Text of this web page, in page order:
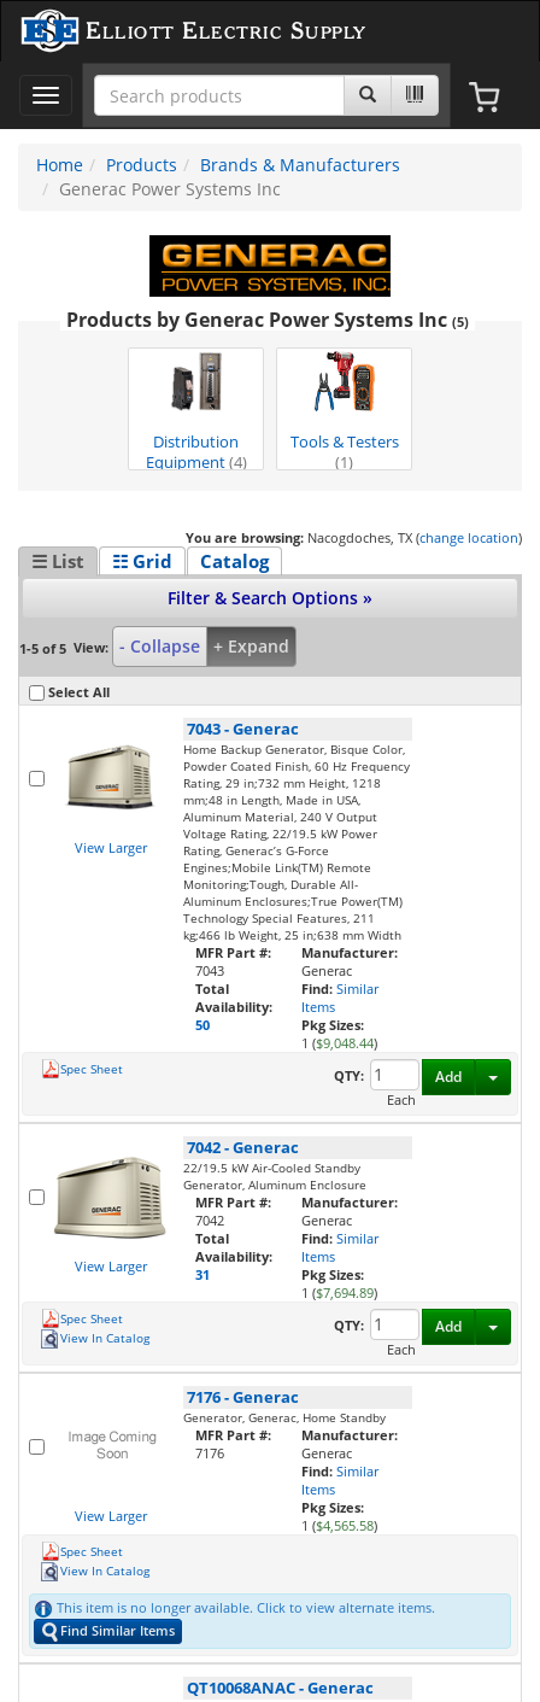
Elliott Electric Supply
Toggle
navigation
Home
Products
Brands & Manufacturers
Generac Power Systems Inc
Products by Generac Power Systems Inc (5)
Distribution
Equipment(4)
Tools & Testers
(1)
You are browsing: Nacogdoches, TX (change location)
☰ List ☷ Grid Catalog
Filter & Search Options »
1-5 of 5 View: - Collapse + Expand
Select All
View Larger
7043-Generac
Home Backup Generator, Bisque Color,
Powder Coated Finish, 60 Hz Frequency
Rating, 29 in;732 mm Height, 1218
mm;48 in Length, Made in USA,
Aluminum Material, 240 V Output
Voltage Rating, 22/19.5 kW Power
Rating, Generac’s G-Force
Engines;Mobile Link(TM) Remote
Monitoring;Tough, Durable All-
Aluminum Enclosures;True Power(TM)
Technology Special Features, 211
kg;466 lb Weight, 25 in;638 mm Width
MFR Part #:
7043
Total
Availability:
50
Manufacturer:
Generac
Find: Similar
Items
Pkg Sizes:
1 ($9,048.44)
Spec Sheet
QTY:
Each
Add
View Larger
7042-Generac
22/19.5 kW Air-Cooled Standby
Generator, Aluminum Enclosure
MFR Part #:
7042
Total
Availability:
31
Manufacturer:
Generac
Find: Similar
Items
Pkg Sizes:
1 ($7,694.89)
Spec Sheet
View In Catalog
QTY:
Each
Add
View Larger
7176-Generac
Generator, Generac, Home Standby
MFR Part #:
7176
Manufacturer:
Generac
Find: Similar
Items
Pkg Sizes:
1 ($4,565.58)
Spec Sheet
View In Catalog
This item is no longer available. Click to view alternate items.
Find Similar Items
QT10068ANAC-Generac